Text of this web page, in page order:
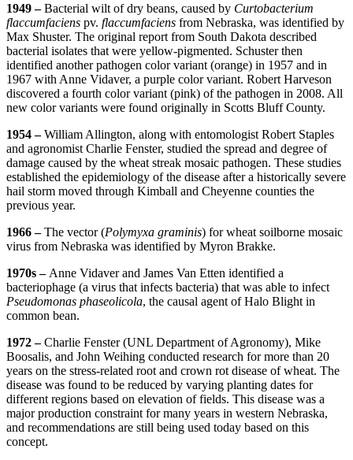
1949 –Bacterial wilt of dry beans, caused by Curtobacterium
flaccumfaciens pv. flaccumfaciens from Nebraska, was identified by
Max Shuster. The original report from South Dakota described
bacterial isolates that were yellow-pigmented. Schuster then
identified another pathogen color variant (orange) in 1957 and in
1967 with Anne Vidaver, a purple color variant. Robert Harveson
discovered a fourth color variant (pink) of the pathogen in 2008. All
new color variants were found originally in Scotts Bluff County.
1954 –William Allington, along with entomologist Robert Staples
and agronomist Charlie Fenster, studied the spread and degree of
damage caused by the wheat streak mosaic pathogen. These studies
established the epidemiology of the disease after a historically severe
hail storm moved through Kimball and Cheyenne counties the
previous year.
1966 –The vector (Polymyxa graminis) for wheat soilborne mosaic
virus from Nebraska was identified by Myron Brakke.
1970s – Anne Vidaver and James Van Etten identified a
bacteriophage (a virus that infects bacteria) that was able to infect
Pseudomonas phaseolicola, the causal agent of Halo Blight in
common bean.
1972 –Charlie Fenster (UNL Department of Agronomy), Mike
Boosalis, and John Weihing conducted research for more than 20
years on the stress-related root and crown rot disease of wheat. The
disease was found to be reduced by varying planting dates for
different regions based on elevation of fields. This disease was a
major production constraint for many years in western Nebraska,
and recommendations are still being used today based on this
concept.